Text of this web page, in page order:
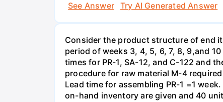
See Answer
Try AI Generated Answer
Consider the product structure of end
period of weeks 3, 4, 5, 6, 7, 8, 9,and
times for PR-1, SA-12, and C-122 and
procedure for raw material M-4
Lead time for assembling PR-1 =1
on-hand inventory are given and 40